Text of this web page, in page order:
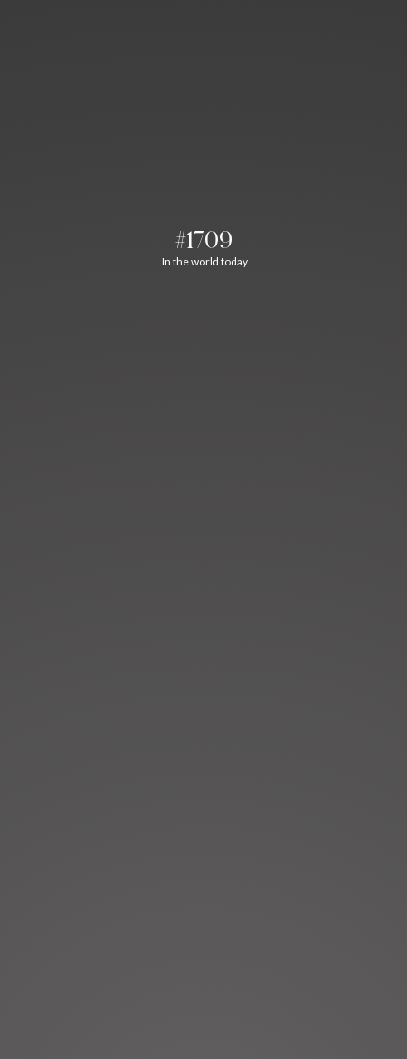
#1709
In the world today